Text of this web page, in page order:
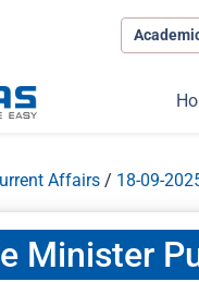
Affairs / 18-09-
Minister